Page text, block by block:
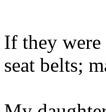
If they were
seat belts;